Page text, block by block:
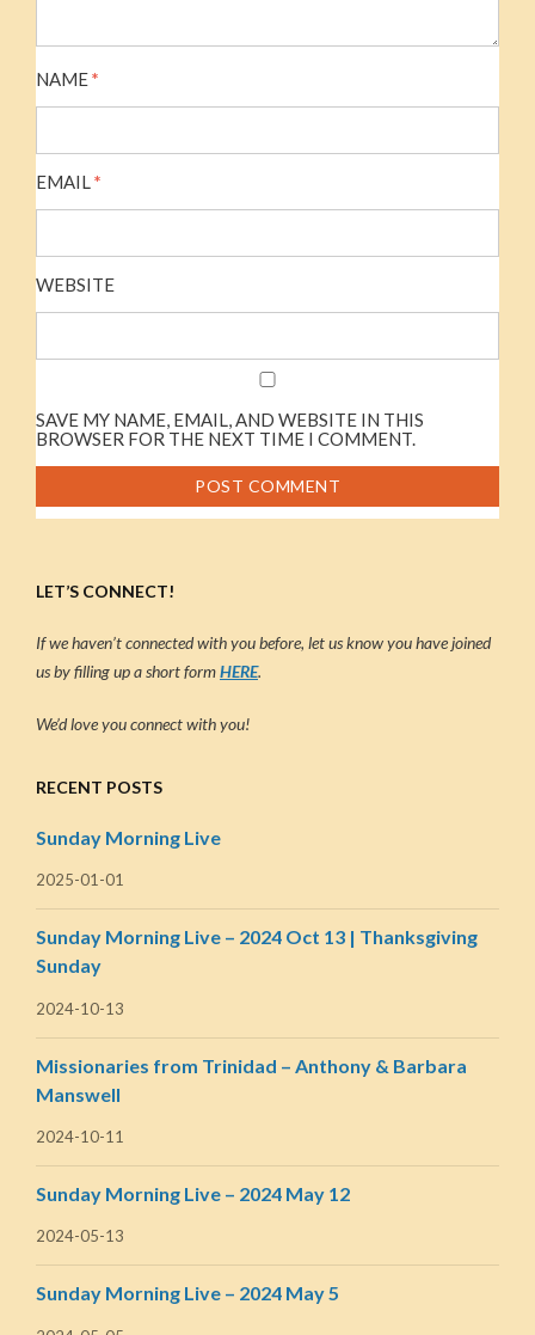
NAME*
EMAIL*
WEBSITE
SAVE MY NAME, EMAIL, AND WEBSITE IN THIS
BROWSER FOR THE NEXT TIME I COMMENT.
LET’S CONNECT!
If we haven’t connected with you before, let us know you have joined
us by filling up a short formHERE.
We’d love you connect with you!
RECENT POSTS
Sunday Morning Live
2025-01-01
Sunday Morning Live – 2024 Oct 13 | Thanksgiving
Sunday
2024-10-13
Missionaries from Trinidad – Anthony & Barbara
Manswell
2024-10-11
Sunday Morning Live – 2024 May 12
2024-05-13
Sunday Morning Live – 2024 May 5